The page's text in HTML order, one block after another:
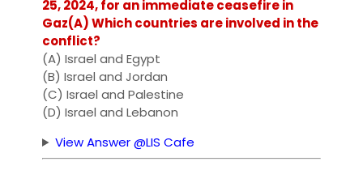
25, 2024, for an immediate ceasefire in
Gaz(A) Which countries are involved in the
conflict?
(A) Israel and Egypt
(B) Israel and Jordan
(C) Israel and Palestine
(D) Israel and Lebanon
View Answer @LIS Cafe